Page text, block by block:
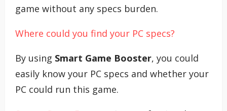
game without any specs burden.
Where could you find your PC specs?
By using Smart Game Booster, you could
easily know your PC specs and whether your
PC could run this game.